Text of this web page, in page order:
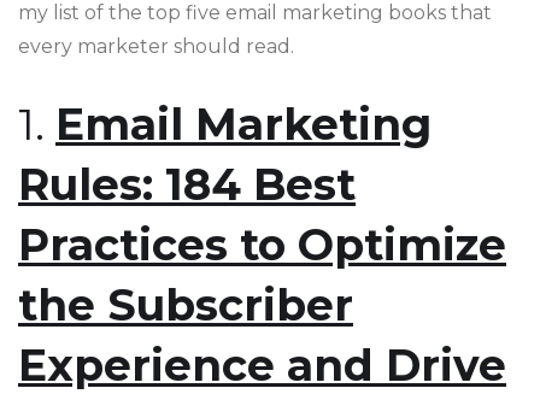
my list of the top five email marketing books that
every marketer should read.
1. Email Marketing
Rules: 184 Best
Practices to Optimize
the Subscriber
Experience and Drive